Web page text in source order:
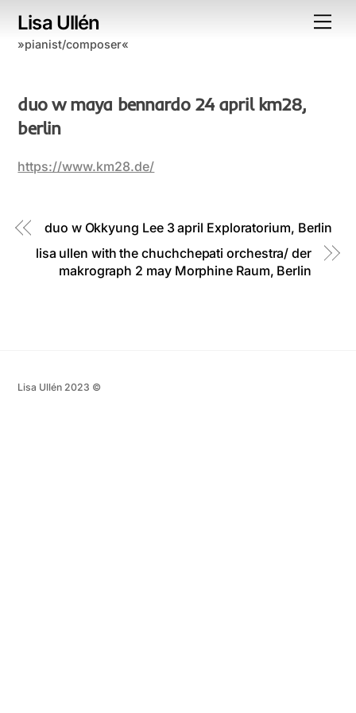
content
Lisa Ullén
»pianist/composer«
duo w maya bennardo 24 april km28,
berlin
https://www.km28.de/
duo w Okkyung Lee 3 april Exploratorium, Berlin
lisa ullen with the chuchchepati orchestra/ der
makrograph 2 may Morphine Raum, Berlin
Lisa Ullén 2023 ©